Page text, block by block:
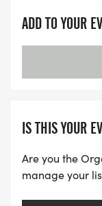
ADD TO YOUR
IS THIS YOUR
Are you the
manage your